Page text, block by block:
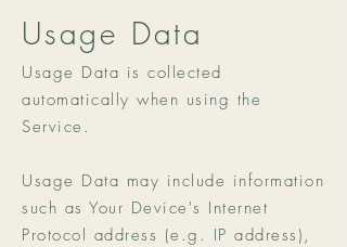
Usage Data
Usage Data is collected
automatically when using the
Service.
Usage Data may include information
such as Your Device's Internet
Protocol address (e.g. IP address),